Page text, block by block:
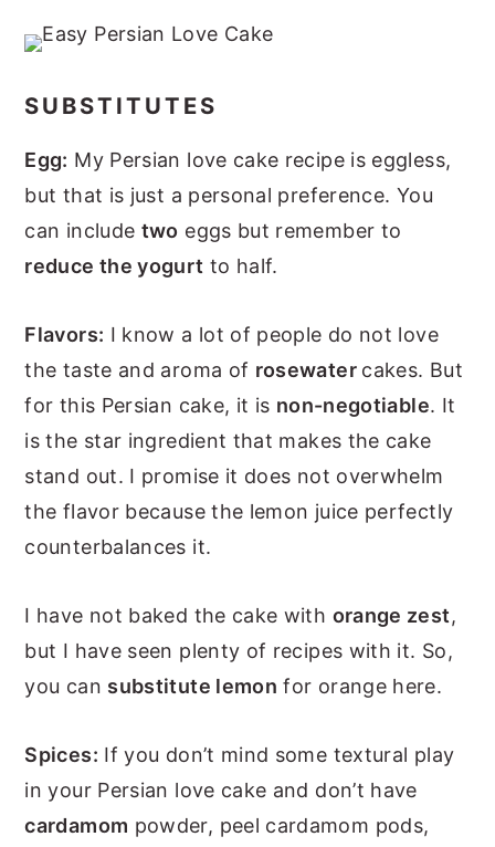
SUBSTITUTES
Egg: My Persian love cake recipe is eggless,
but that is just a personal preference. You
can include two eggs but remember to
reduce the yogurt to half.
Flavors: I know a lot of people do not love
the taste and aroma of rosewater cakes. But
for this Persian cake, it is non-negotiable. It
is the star ingredient that makes the cake
stand out. I promise it does not overwhelm
the flavor because the lemon juice perfectly
counterbalances it.
I have not baked the cake with orange zest,
but I have seen plenty of recipes with it. So,
you can substitute lemon for orange here.
Spices: If you don’t mind some textural play
in your Persian love cake and don’t have
cardamom powder, peel cardamom pods,